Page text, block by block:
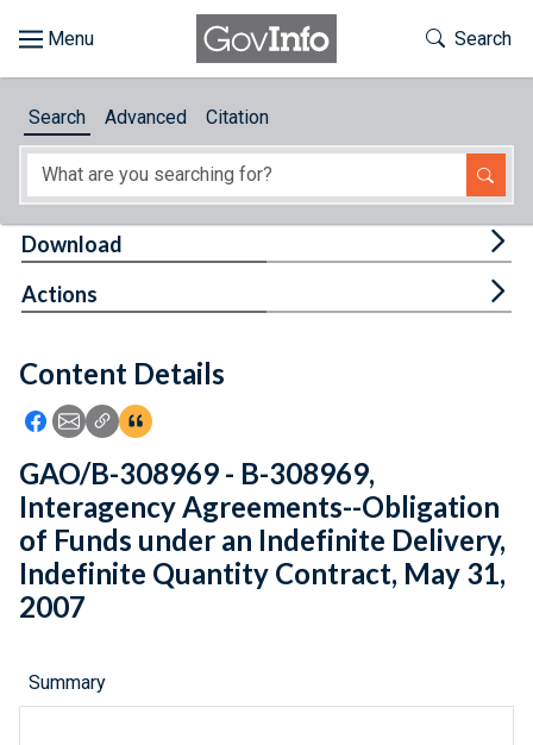
About
Feedback
Toggle
Search
Search Advanced Citation
Content Details
Icon: Share using Facebook
Icon: Share using Email
Icon: Copy Link URL
Icon:View Citations
Download
Actions
GAO/B-308969 - B-308969,
Interagency Agreements--Obligation
of Funds under an Indefinite Delivery,
Indefinite Quantity Contract, May 31,
2007
Summary